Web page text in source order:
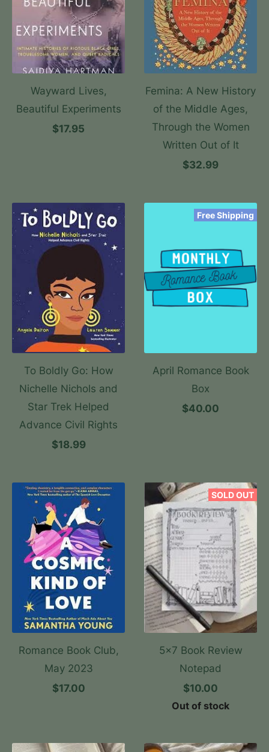
Wayward Lives,
Beautiful Experiments
$17.95
Femina: A New History
of the Middle Ages,
Through the Women
Written Out of It
$32.99
To Boldly Go: How
Nichelle Nichols and
Star Trek Helped
Advance Civil Rights
$18.99
Free Shipping
April Romance Book
Box
$40.00
Romance Book Club,
May 2023
$17.00
SOLD OUT
5x7 Book Review
Notepad
$10.00
Out of stock